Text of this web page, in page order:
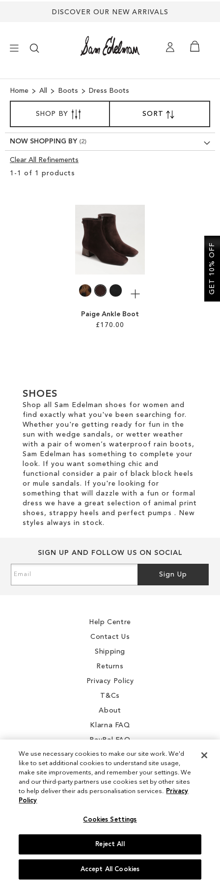
DISCOVER OUR NEW ARRIVALS
SHOES
TREND SHOP
Home All Boots Dress Boots
1 - 1 of 1 products
SORTBY
DESCENDING
DIRECTION
Paige Ankle Boot
£170.00
More
LIST
SHOP BY
NOW SHOPPING BY
Clear All Refinements
Clear
SHOES
Shop all Sam Edelman shoes for women and
find exactly what you've been searching for.
Whether you're getting ready for fun in the
sun with wedge sandals, or wetter weather
with a pair of women’s waterproof rain boots,
Sam Edelman has something to complete your
look. If you want something chic and
functional consider a pair of black block heels
or mule sandals. If you're looking for
something that will dazzle with a fun or formal
dress we have a great selection of animal print
shoes, strappy heels and perfect pumps . New
styles always in stock.
SIGN UP AND FOLLOW US ON SOCIAL
Up
Sign Up
Help Centre
Contact Us
Shipping
Returns
Privacy Policy
T&Cs
About
Klarna FAQ
PayPal FAQ
Instagram
GET 10% OFF
We use necessary cookies to make our site work. We'd
like to set additional cookies to understand site usage,
make site improvements, and remember your settings. We
and our third-party partners use cookies set by other sites
to help deliver their ads personalisation services. Privacy
Policy
Cookies Settings
Reject All
Accept All Cookies